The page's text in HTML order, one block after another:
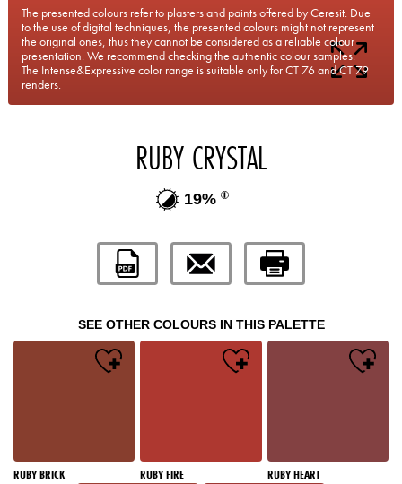
The presented colours refer to plasters and paints offered by Ceresit. Due
to the use of digital techniques, the presented colours might not represent
the original ones, thus they cannot be considered as a reliable colour
presentation. We recommend checking the authentic colour samples.
The Intense&Expressive color range is suitable only for CT 76 and CT 79
renders.
RUBY CRYSTAL
19%
SEE OTHER COLOURS IN THIS PALETTE
RUBY BRICK RUBY FIRE RUBY HEART